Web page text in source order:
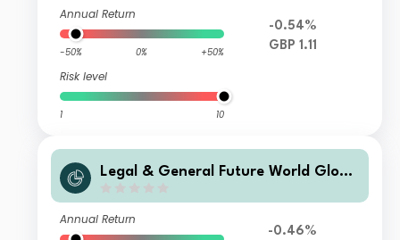
Annual Return
-50% 0% +50%
Risk level
1 10
-0.54%
GBP 1.11
Legal & General Future World Globa
sed Index Fund R Accumulation
Annual Return
-0.46%